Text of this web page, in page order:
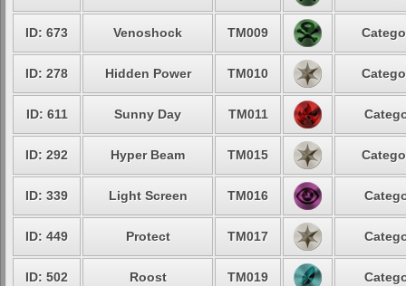
ID: 673 Venoshock TM009
ID: 278 Hidden Power TM010
ID: 611 Sunny Day TM011
ID: 292 Hyper Beam TM015
ID: 339 Light Screen TM016
ID: 449 Protect TM017
ID: 502 Roost TM019